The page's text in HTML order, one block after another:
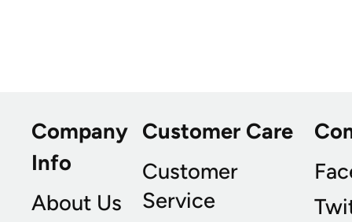
Company
Info
About Us
Customer Care
Customer
Service